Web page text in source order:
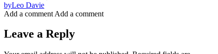
byLeo Davie
Add a comment Add a comment
Leave a Reply